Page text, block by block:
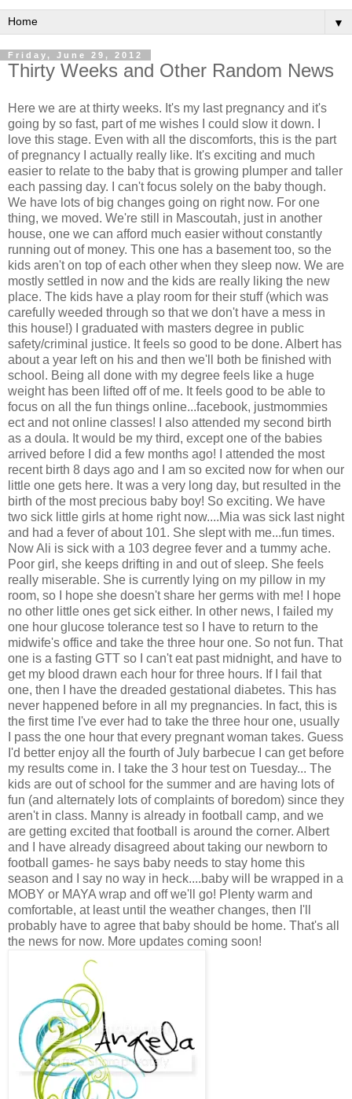
▼
Friday, June 29, 2012
Thirty Weeks and Other Random News
Here we are at thirty weeks. It's my last pregnancy and it's
going by so fast, part of me wishes I could slow it down. I
love this stage. Even with all the discomforts, this is the part
of pregnancy I actually really like. It's exciting and much
easier to relate to the baby that is growing plumper and taller
each passing day. I can't focus solely on the baby though.
We have lots of big changes going on right now. For one
thing, we moved. We're still in Mascoutah, just in another
house, one we can afford much easier without constantly
running out of money. This one has a basement too, so the
kids aren't on top of each other when they sleep now. We are
mostly settled in now and the kids are really liking the new
place. The kids have a play room for their stuff (which was
carefully weeded through so that we don't have a mess in
this house!) I graduated with masters degree in public
safety/criminal justice. It feels so good to be done. Albert has
about a year left on his and then we'll both be finished with
school. Being all done with my degree feels like a huge
weight has been lifted off of me. It feels good to be able to
focus on all the fun things online...facebook, justmommies
ect and not online classes! I also attended my second birth
as a doula. It would be my third, except one of the babies
arrived before I did a few months ago! I attended the most
recent birth 8 days ago and I am so excited now for when our
little one gets here. It was a very long day, but resulted in the
birth of the most precious baby boy! So exciting. We have
two sick little girls at home right now....Mia was sick last night
and had a fever of about 101. She slept with me...fun times.
Now Ali is sick with a 103 degree fever and a tummy ache.
Poor girl, she keeps drifting in and out of sleep. She feels
really miserable. She is currently lying on my pillow in my
room, so I hope she doesn't share her germs with me! I hope
no other little ones get sick either. In other news, I failed my
one hour glucose tolerance test so I have to return to the
midwife's office and take the three hour one. So not fun. That
one is a fasting GTT so I can't eat past midnight, and have to
get my blood drawn each hour for three hours. If I fail that
one, then I have the dreaded gestational diabetes. This has
never happened before in all my pregnancies. In fact, this is
the first time I've ever had to take the three hour one, usually
I pass the one hour that every pregnant woman takes. Guess
I'd better enjoy all the fourth of July barbecue I can get before
my results come in. I take the 3 hour test on Tuesday... The
kids are out of school for the summer and are having lots of
fun (and alternately lots of complaints of boredom) since they
aren't in class. Manny is already in football camp, and we
are getting excited that football is around the corner. Albert
and I have already disagreed about taking our newborn to
football games- he says baby needs to stay home this
season and I say no way in heck....baby will be wrapped in a
MOBY or MAYA wrap and off we'll go! Plenty warm and
comfortable, at least until the weather changes, then I'll
probably have to agree that baby should be home. That's all
the news for now. More updates coming soon!